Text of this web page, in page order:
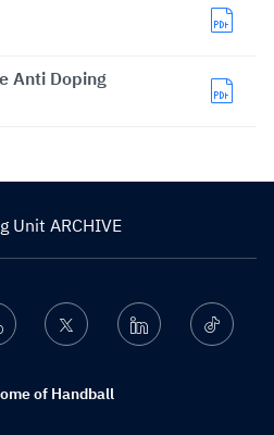
Anti Doping
Unit ARCHIVE
of Handball
Youtube Twitter Linkedin Ticktok